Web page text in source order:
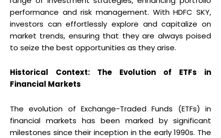
performance and risk management. With HDFC SKY,
investors can effortlessly explore and capitalize on
market trends, ensuring that they are always poised
to seize the best opportunities as they arise.
Historical Context: The Evolution of ETFs in
Financial Markets
The evolution of Exchange-Traded Funds (ETFs) in
financial markets has been marked by significant
milestones since their inception in the early 1990s. The